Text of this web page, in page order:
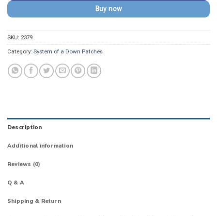
Buy now
SKU: 2379
Category: System of a Down Patches
Description
Additional information
Reviews (0)
Q & A
Shipping & Return